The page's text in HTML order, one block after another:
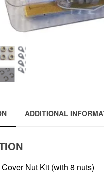
ADDITIONAL
Nut Kit (with 8 nuts)